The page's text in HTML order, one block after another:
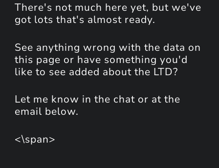
There's not much here yet, but we've
got lots that's almost ready.
See anything wrong with the data on
this page or have something you'd
like to see added about the LTD?
Let me know in the chat or at the
email below.
<\span>